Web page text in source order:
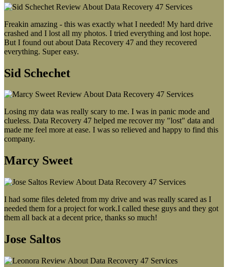
Freakin amazing - this was exactly what I needed! My hard drive
crashed and I lost all my photos. I tried everything and lost hope.
But I found out about Data Recovery 47 and they recovered
everything. Super easy.
Sid Schechet
Losing my data was really scary to me. I was in panic mode and
clueless. Data Recovery 47 helped me recover my "lost" data and
made me feel more at ease. I was so relieved and happy to find this
company.
Marcy Sweet
I had some files deleted from my drive and was really scared as I
needed them for a project for work.I called these guys and they got
them all back at a decent price, thanks so much!
Jose Saltos